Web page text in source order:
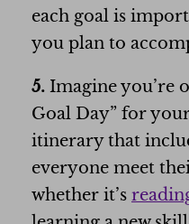
each goal is
you plan to
5. Imagine you’re
Goal Day” for
itinerary that
everyone meet
whether it’s